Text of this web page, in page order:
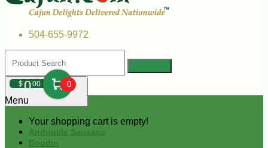
504-655-9972
$000 0
Your shopping cart is empty!
Menu
Andouille Sausage
Boudin